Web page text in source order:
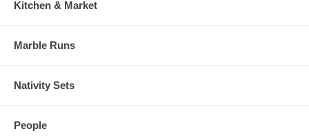
Kitchen & Market
Marble Runs
Nativity Sets
People